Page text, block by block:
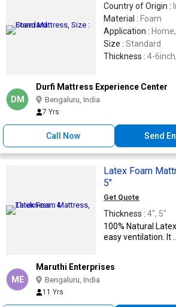
Country of Origin :
Material : Foam
Application :
Size : Standard
Thickness : 4-
DM
Durfi Mattress Experience Center
Bengaluru, India
7 Yrs
Call Now Send
Latex Foam
5"
Get Quote
Thickness : 4", 5"
100% Natural
easy ventilation. It ...
ME
Maruthi Enterprises
Bengaluru, India
11 Yrs